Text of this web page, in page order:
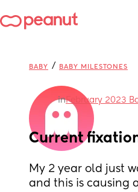
BABY / BABY MILESTONES
inFebruary 2023
Current
My 2 year old just
and this is causing